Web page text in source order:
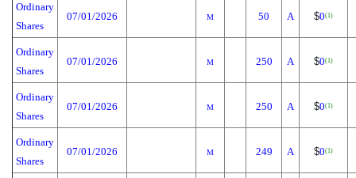
Ordinary
Shares
07/01/2026 M 50 A $0(1)
Ordinary
Shares
07/01/2026 M 250 A $0(1)
Ordinary
Shares
07/01/2026 M 250 A $0(1)
Ordinary
Shares
07/01/2026 M 249 A $0(1)